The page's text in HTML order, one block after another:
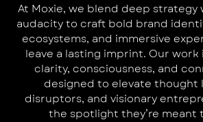
At Moxie, we blend deep strategy
audacity to craft bold brand
ecosystems, and immersive
leave a lasting imprint. Our work
clarity, consciousness, and
designed to elevate thought
disruptors, and visionary
the spotlight they’re meant